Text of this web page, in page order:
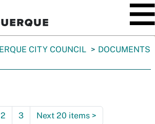
CITY COUNCIL
DOCUMENTS
2 3 Next 20 items >